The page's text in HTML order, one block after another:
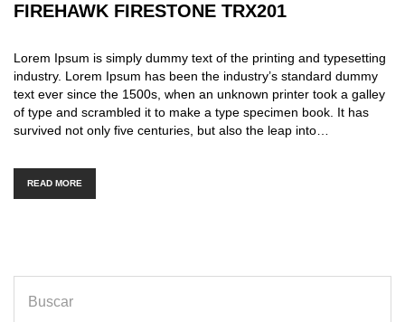
FIREHAWK FIRESTONE TRX201
Lorem Ipsum is simply dummy text of the printing and typesetting
industry. Lorem Ipsum has been the industry’s standard dummy
text ever since the 1500s, when an unknown printer took a galley
of type and scrambled it to make a type specimen book. It has
survived not only five centuries, but also the leap into…
READ MORE